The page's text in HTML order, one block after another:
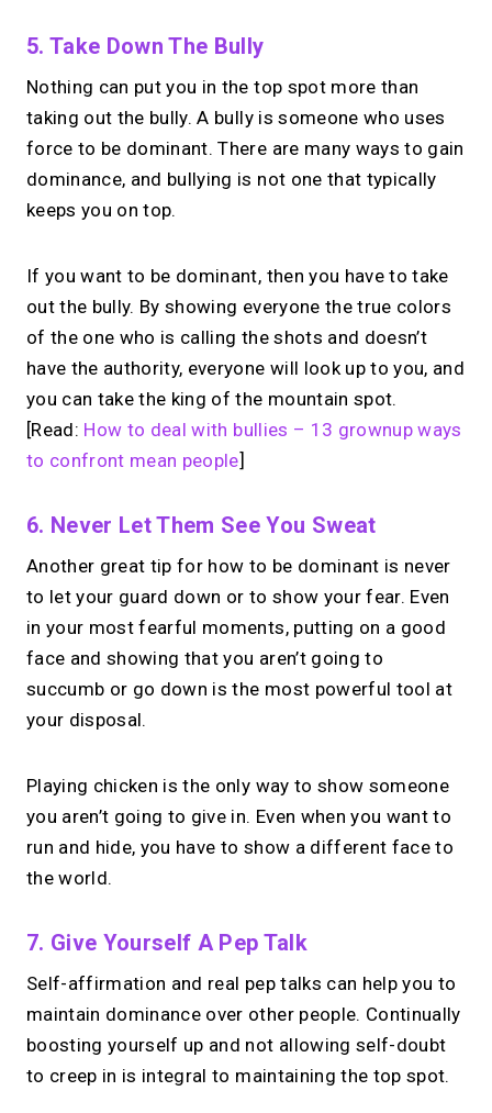
5. Take Down The Bully
Nothing can put you in the top spot more than
taking out the bully. A bully is someone who uses
force to be dominant. There are many ways to gain
dominance, and bullying is not one that typically
keeps you on top.
If you want to be dominant, then you have to take
out the bully. By showing everyone the true colors
of the one who is calling the shots and doesn’t
have the authority, everyone will look up to you, and
you can take the king of the mountain spot.
[Read: How to deal with bullies – 13 grownup ways
to confront mean people]
6. Never Let Them See You Sweat
Another great tip for how to be dominant is never
to let your guard down or to show your fear. Even
in your most fearful moments, putting on a good
face and showing that you aren’t going to
succumb or go down is the most powerful tool at
your disposal.
Playing chicken is the only way to show someone
you aren’t going to give in. Even when you want to
run and hide, you have to show a different face to
the world.
7. Give Yourself A Pep Talk
Self-affirmation and real pep talks can help you to
maintain dominance over other people. Continually
boosting yourself up and not allowing self-doubt
to creep in is integral to maintaining the top spot.